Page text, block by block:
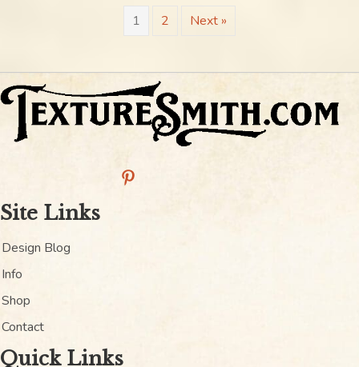
1 2 Next »
Site Links
Design Blog
Info
Shop
Contact
Quick Links